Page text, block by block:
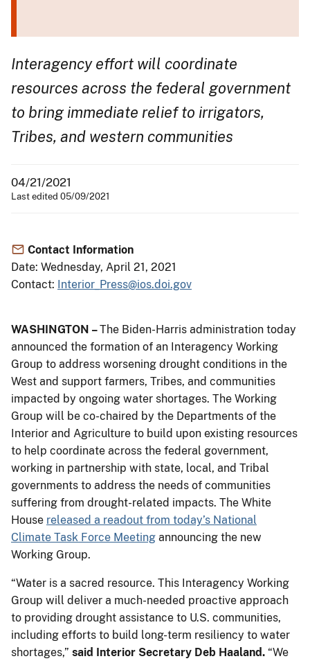
Interagency effort will coordinate
resources across the federal government
to bring immediate relief to irrigators,
Tribes, and western communities
04/21/2021
Last edited 05/09/2021
Contact Information
Date: Wednesday, April 21, 2021
Contact: Interior_Press@ios.doi.gov
WASHINGTON –The Biden-Harris administration today
announced the formation of an Interagency Working
Group to address worsening drought conditions in the
West and support farmers, Tribes, and communities
impacted by ongoing water shortages. The Working
Group will be co-chaired by the Departments of the
Interior and Agriculture to build upon existing resources
to help coordinate across the federal government,
working in partnership with state, local, and Tribal
governments to address the needs of communities
suffering from drought-related impacts. The White
House released a readout from today’s National
Climate Task Force Meeting announcing the new
Working Group.
“Water is a sacred resource. This Interagency Working
Group will deliver a much-needed proactive approach
to providing drought assistance to U.S. communities,
including efforts to build long-term resiliency to water
shortages,” said Interior Secretary Deb Haaland. “We